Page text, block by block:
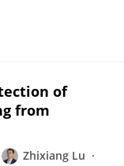
of
from
Zhixiang Lu